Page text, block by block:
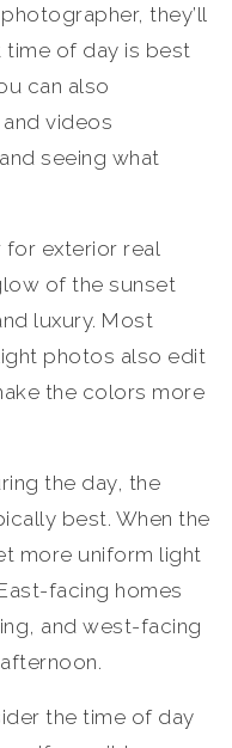
they’ll
of day is best
can also
videos
seeing what
exterior real
of the sunset
luxury. Most
photos also edit
the colors more
the day, the
best. When the
more uniform light
facing homes
and west-facing
the time of day